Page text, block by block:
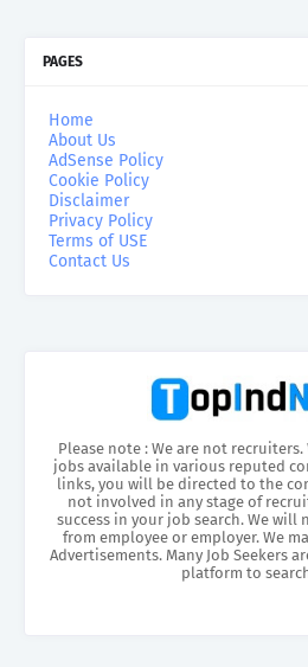
PAGES
Home
About Us
AdSense Policy
Cookie Policy
Disclaimer
Privacy Policy
Terms of USE
Contact Us
Please note : We are not
jobs available in various reputed
links, you will be directed to the
not involved in any stage of
success in your job search. We
from employee or employer. We
Advertisements. Many Job Seekers
platform to